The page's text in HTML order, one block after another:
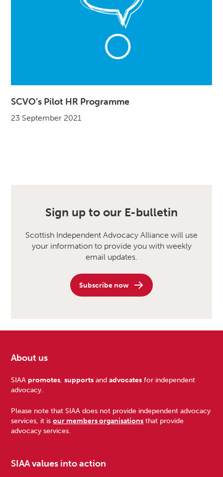
SCVO’s Pilot HR Programme
23 September 2021
Sign up to our E-bulletin
Scottish Independent Advocacy Alliance will use
your information to provide you with weekly
email updates.
Subscribe now
Footer
About us
SIAA promotes,supports andadvocates for independent
advocacy.
Please note that SIAA does not provide independent advocacy
services, it isour members organisations that provide
advocacy services.
SIAA values into action